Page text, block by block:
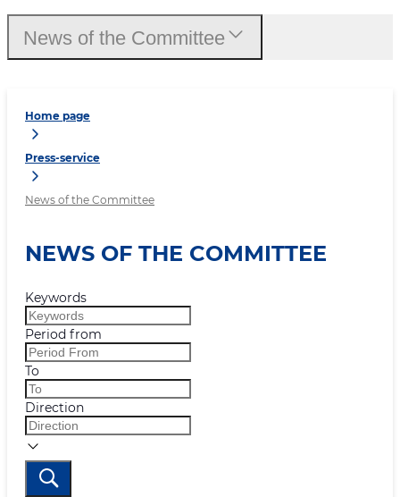
Home page
Press-service
News of the Committee
NEWS OF THE COMMITTEE
Keywords
Period from
To
Direction
News of the Committee